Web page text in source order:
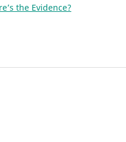
the Evidence?